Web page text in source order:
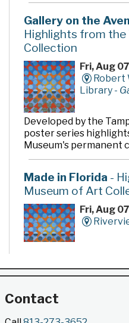
Gallery on the
Highlights from
Collection
Fri, Aug
Robert
Library -
Developed by the
poster series
Museum's permanent
Made in Florida -
Museum of Art
Fri, Aug
poster series
Gallery @ 2902
Contact